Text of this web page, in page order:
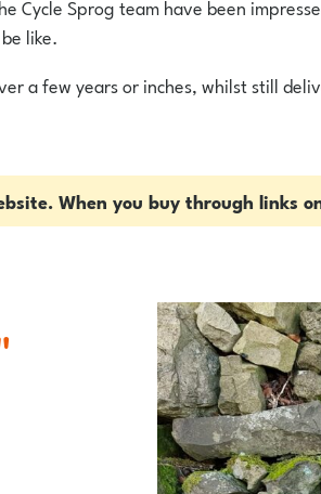
Sprog team have been
like.
a few years or inches, whilst still
When you buy through links